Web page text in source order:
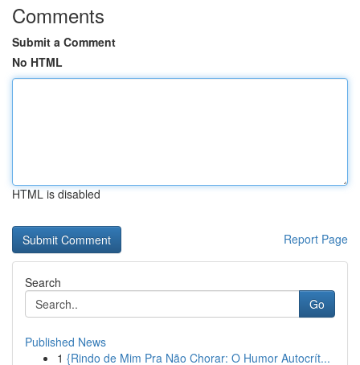
Comments
Submit a Comment
No HTML
HTML is disabled
Report Page
Search
Go
Published News
1 {Rindo de Mim Pra Não Chorar: O Humor Autocrít...